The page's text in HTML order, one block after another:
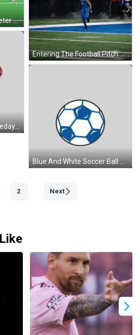
Football Cheer Dance Peter Griffin GIF
Entering The Football Pitch Amon-Ra St Brown GIF
American Football Gameday Sticker GIF
Blue And White Soccer Ball With Black Outline Sticker
2 Next